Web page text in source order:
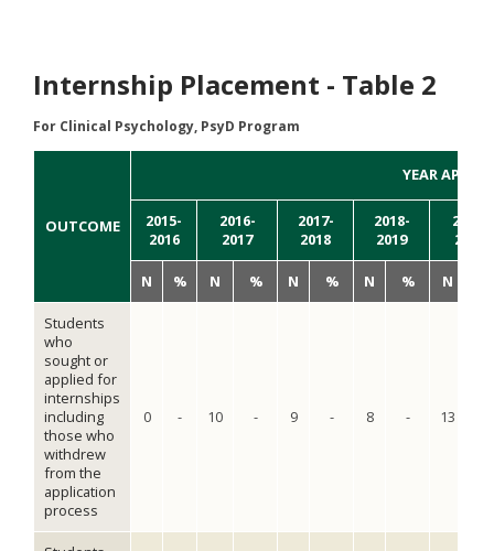
Internship Placement - Table 2
For Clinical Psychology, PsyD Program
OUTCOME
YEAR
2015-
2016
2016-
2017
2017-
2018
2018-
2019
2019-
2020
N % N % N % N % N
Students
who
sought or
applied for
internships
including
those who
withdrew
from the
application
process
0 - 10 - 9 - 8 - 13